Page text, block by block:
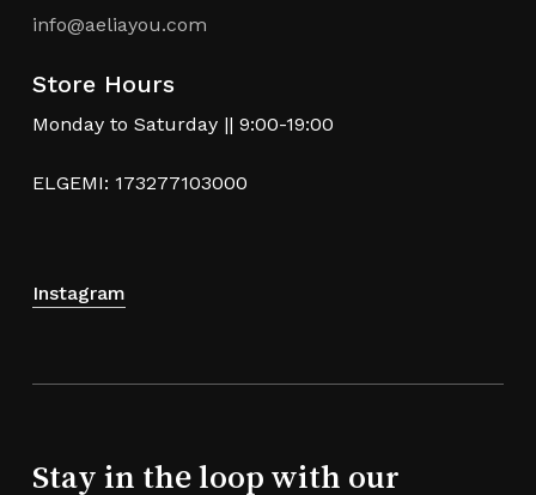
info@aeliayou.com
Store Hours
Monday to Saturday || 9:00-19:00
ELGEMI: 173277103000
Instagram
Stay in the loop with our